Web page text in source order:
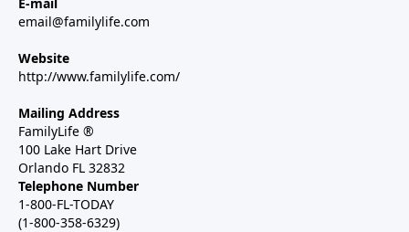
email@familylife.com
Website
http://www.familylife.com/
Mailing Address
FamilyLife ®
100 Lake Hart Drive
Orlando FL 32832
Telephone Number
1-800-FL-TODAY
(1-800-358-6329)